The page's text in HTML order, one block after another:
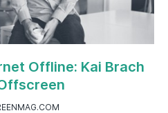
Offline: Kai Brach